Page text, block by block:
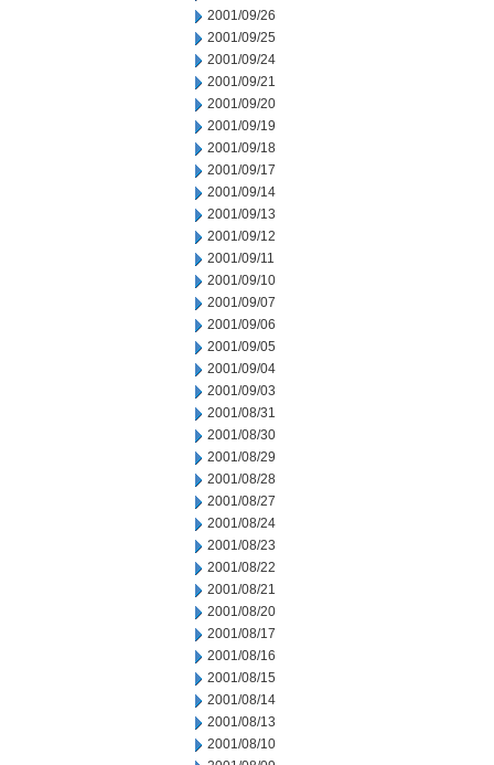
2001/09/26
2001/09/25
2001/09/24
2001/09/21
2001/09/20
2001/09/19
2001/09/18
2001/09/17
2001/09/14
2001/09/13
2001/09/12
2001/09/11
2001/09/10
2001/09/07
2001/09/06
2001/09/05
2001/09/04
2001/09/03
2001/08/31
2001/08/30
2001/08/29
2001/08/28
2001/08/27
2001/08/24
2001/08/23
2001/08/22
2001/08/21
2001/08/20
2001/08/17
2001/08/16
2001/08/15
2001/08/14
2001/08/13
2001/08/10